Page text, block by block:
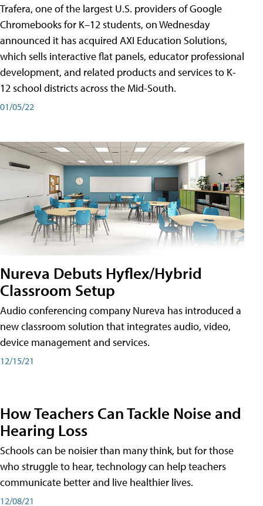
Trafera, one of the largest U.S. providers of Google
Chromebooks for K–12 students, on Wednesday
announced it has acquired AXI Education Solutions,
which sells interactive flat panels, educator professional
development, and related products and services to K-
12 school districts across the Mid-South.
01/05/22
Nureva Debuts Hyflex/Hybrid
Classroom Setup
Audio conferencing company Nureva has introduced a
new classroom solution that integrates audio, video,
device management and services.
12/15/21
How Teachers Can Tackle Noise and
Hearing Loss
Schools can be noisier than many think, but for those
who struggle to hear, technology can help teachers
communicate better and live healthier lives.
12/08/21